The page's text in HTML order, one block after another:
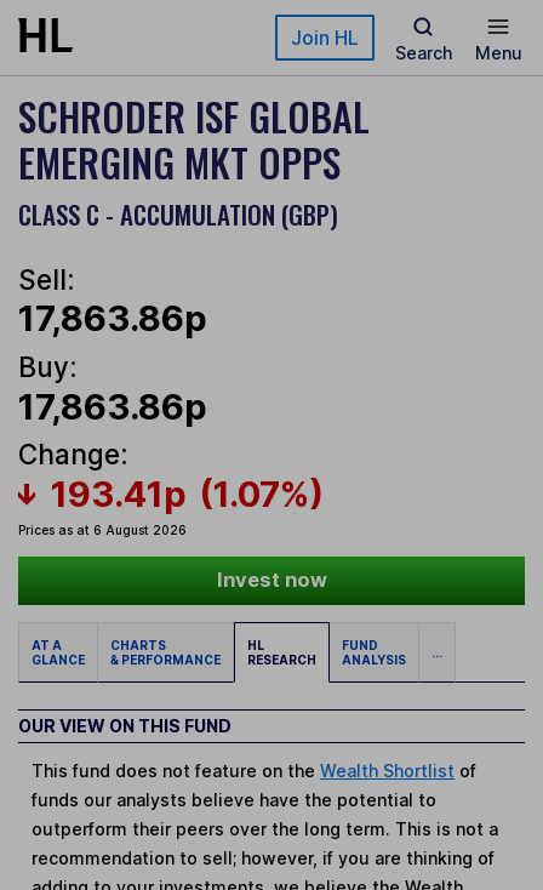
Skip to main content Join HL
Search Menu
SCHRODER ISF GLOBAL
EMERGING MKT OPPS
CLASS C - ACCUMULATION (GBP)
Sell:
17,863.86p
Buy:
17,863.86p
Change:
193.41p (1.07%)
Prices as at 6 August 2026
Invest now
AT A
GLANCE
CHARTS
& PERFORMANCE
HL
RESEARCH
FUND
ANALYSIS
...
OUR VIEW ON THIS FUND
This fund does not feature on theWealth Shortlist of
funds our analysts believe have the potential to
outperform their peers over the long term. This is not a
recommendation to sell; however, if you are thinking of